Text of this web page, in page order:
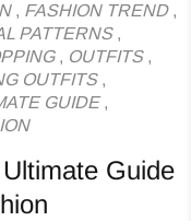
, FASHION TREND,
PATTERNS,
, OUTFITS,
OUTFITS,
GUIDE,
Guide